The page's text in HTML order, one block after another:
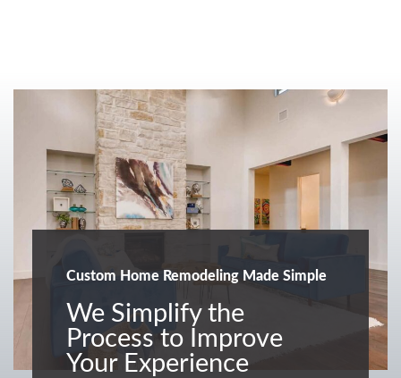
Custom Home Remodeling Made Simple
We Simplify the
Process to Improve
Your Experience